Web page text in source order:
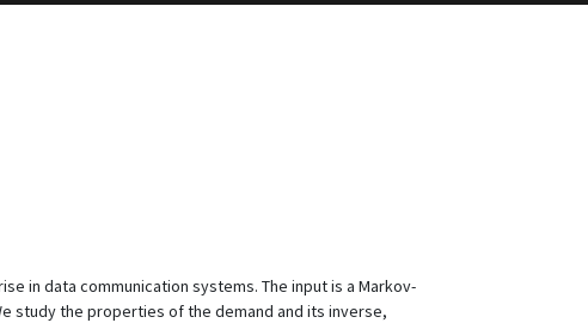
in data communication systems. The input is a Markov-
study the properties of the demand and its inverse,